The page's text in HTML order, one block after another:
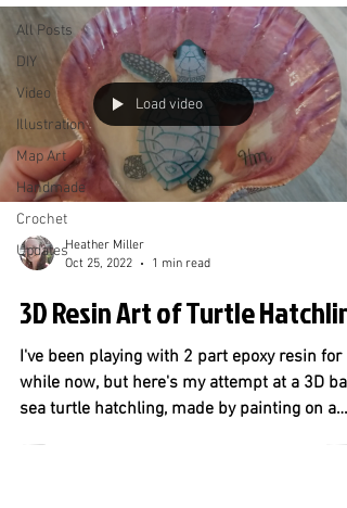
All Posts
DIY
Video
Illustration
Map Art
Handmade
Crochet
Updates
Load video
Heather Miller
Oct 25, 2022
1 min read
3D Resin Art of Turtle Hatchling
I've been playing with 2 part epoxy resin for a
while now, but here's my attempt at a 3D
sea turtle hatchling, made by painting on a